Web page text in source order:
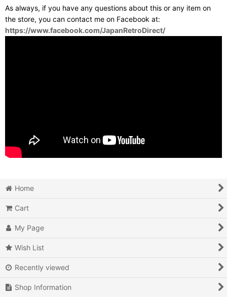
As always, if you have any questions about this or any item on
the store, you can contact me on Facebook at:
https://www.facebook.com/JapanRetroDirect/
Home
Cart
My Page
Wish List
Recently viewed
Shop Information